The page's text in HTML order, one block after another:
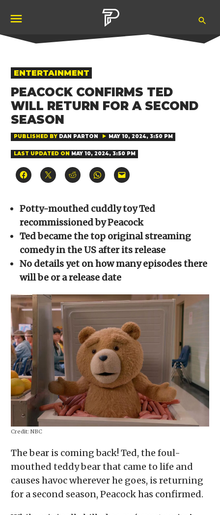
content
POSTED
IN
ENTERTAINMENT
PEACOCK CONFIRMS TED
WILL RETURN FOR A SECOND
SEASON
PUBLISHED BY DAN PARTON MAY 10, 2024, 3:50 PM
LAST UPDATED ON MAY 10, 2024, 3:50 PM
Click
to
(Opens
in
new
window)
Click
to
(Opens
in
new
window)
Click
to
(Opens
in
new
window)
Click
to
(Opens
in
new
window)
Click
to
to
a
friend
(Opens
in
new
window)
Potty-mouthed cuddly toy Ted
recommissioned by Peacock
Ted became the top original streaming
comedy in the US after its release
No details yet on how many episodes there
will be or a release date
Credit: NBC
The bear is coming back! Ted, the foul-
mouthed teddy bear that came to life and
causes havoc wherever he goes, is returning
for a second season, Peacock has confirmed.